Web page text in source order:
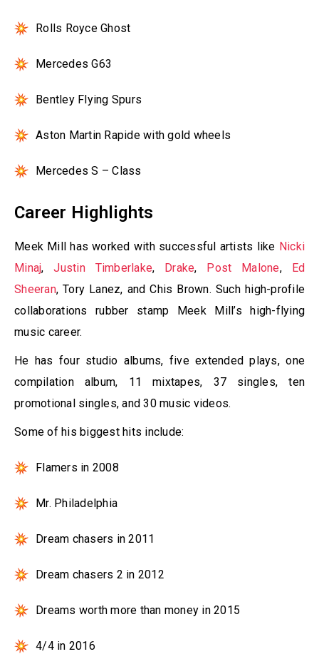
Rolls Royce Ghost
Mercedes G63
Bentley Flying Spurs
Aston Martin Rapide with gold wheels
Mercedes S – Class
Career Highlights
Meek Mill has worked with successful artists like Nicki
Minaj,Justin Timberlake, Drake, Post Malone, Ed
Sheeran, Tory Lanez, and Chis Brown. Such high-profile
collaborations rubber stamp Meek Mill’s high-flying
music career.
He has four studio albums, five extended plays, one
compilation album, 11 mixtapes, 37 singles, ten
promotional singles, and 30 music videos.
Some of his biggest hits include:
Flamers in 2008
Mr. Philadelphia
Dream chasers in 2011
Dream chasers 2 in 2012
Dreams worth more than money in 2015
4/4 in 2016